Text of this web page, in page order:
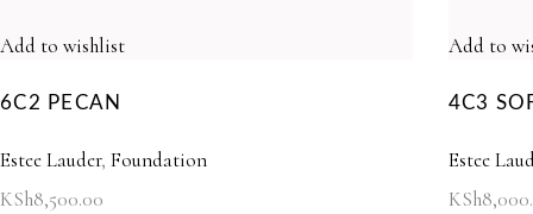
Add to wishlist
6C2 PECAN
Estee Lauder, Foundation
KSh8,500.00
Add to
4C3
Estee
KSh